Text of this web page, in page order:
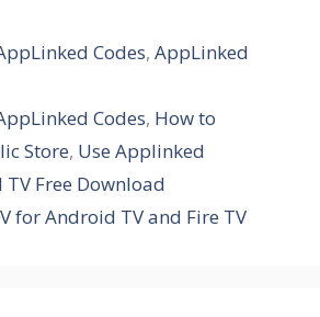
Codes,AppLinked
Codes, How to
Store, Use Applinked
Free Download
for Android TV and Fire TV